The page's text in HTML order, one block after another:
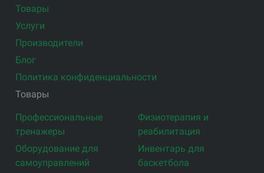
Товары
Услуги
Производители
Блог
Политика конфиденциальности
Товары
Профессиональные
тренажеры
Оборудование для
самоуправлений
Физиотерапия и
реабилитация
Инвентарь для
баскетбола